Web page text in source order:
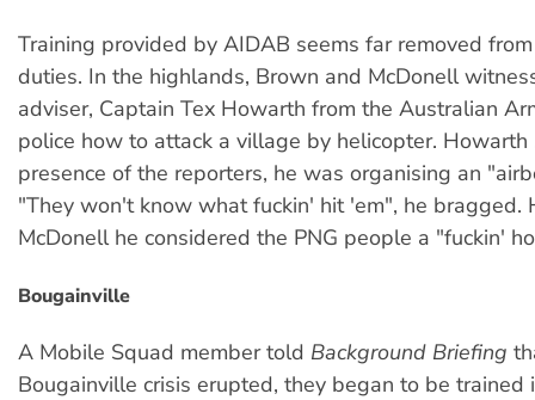
Training provided by AIDAB seems far removed
duties. In the highlands, Brown and McDonell
adviser, Captain Tex Howarth from the Australian
police how to attack a village by helicopter. Howarth
presence of the reporters, he was organising an
"They won't know what fuckin' hit 'em", he bragged.
McDonell he considered the PNG people a "fuckin'
Bougainville
A Mobile Squad member told Background Briefing
Bougainville crisis erupted, they began to be trained